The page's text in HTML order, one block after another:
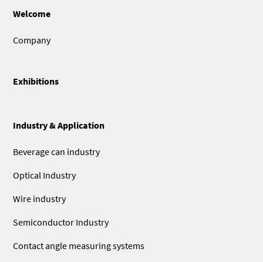
Welcome
Company
Exhibitions
Industry & Application
Beverage can industry
Optical Industry
Wire industry
Semiconductor Industry
Contact angle measuring systems